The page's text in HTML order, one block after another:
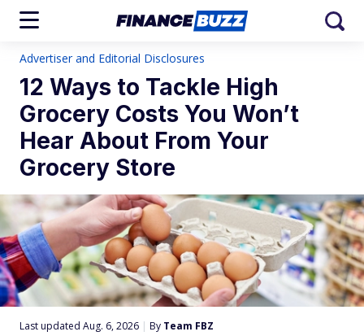
Advertiser and Editorial Disclosures
12 Ways to Tackle High
Grocery Costs You Won’t
Hear About From Your
Grocery Store
Last updated Aug. 6, 2026 | By Team FBZ